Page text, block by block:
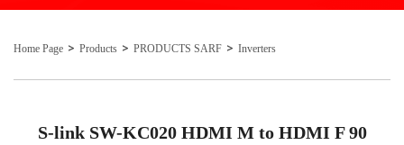
Home Page Products PRODUCTS SARF Inverters
S-link SW-KC020 HDMI M to HDMI F 90